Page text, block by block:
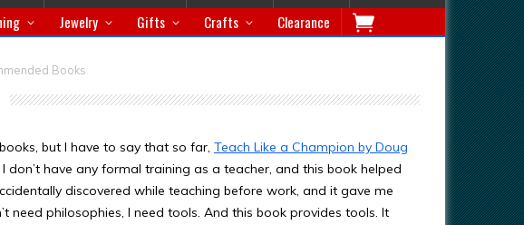
Jewelry Gifts Crafts Clearance
Books
but I have to say that so far, Teach Like a Champion by Doug
don’t have any formal training as a teacher, and this book helped
discovered while teaching before work, and it gave me
need philosophies, I need tools. And this book provides tools. It